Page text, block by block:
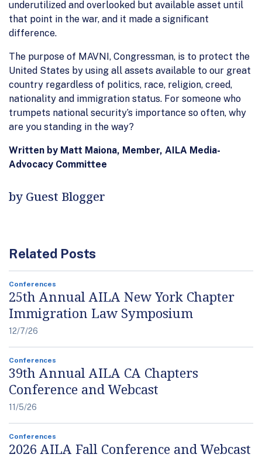
underutilized and overlooked but available asset until
that point in the war, and it made a significant
difference.
The purpose of MAVNI, Congressman, is to protect the
United States by using all assets available to our great
country regardless of politics, race, religion, creed,
nationality and immigration status. For someone who
trumpets national security’s importance so often, why
are you standing in the way?
Written by Matt Maiona, Member, AILA Media-
Advocacy Committee
by Guest Blogger
Related Posts
Conferences
25th Annual AILA New York Chapter
Immigration Law Symposium
12/7/26
Conferences
39th Annual AILA CA Chapters
Conference and Webcast
11/5/26
Conferences
2026 AILA Fall Conference and Webcast